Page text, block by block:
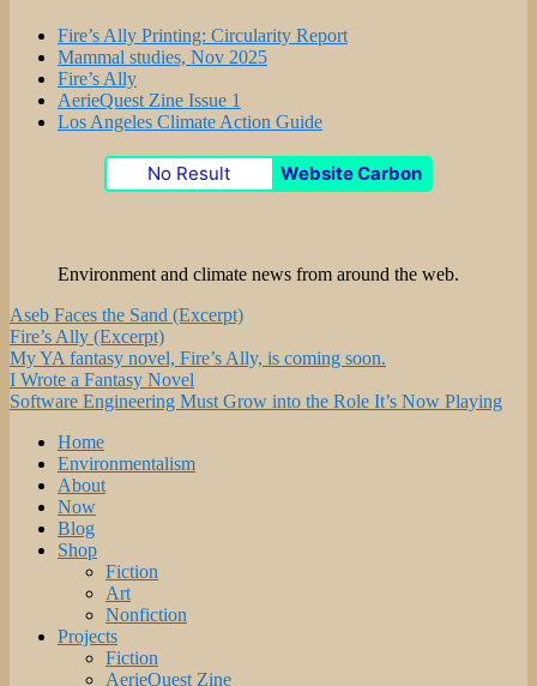
Fire’s Ally Printing: Circularity Report
Mammal studies, Nov 2025
Fire’s Ally
AerieQuest Zine Issue 1
Los Angeles Climate Action Guide
No Result Website Carbon
Environment and climate news from around the web.
Aseb Faces the Sand (Excerpt)
Fire’s Ally (Excerpt)
My YA fantasy novel, Fire’s Ally, is coming soon.
I Wrote a Fantasy Novel
Software Engineering Must Grow into the Role It’s Now Playing
Home
Environmentalism
About
Now
Blog
Shop
Fiction
Art
Nonfiction
Projects
Fiction
AerieQuest Zine